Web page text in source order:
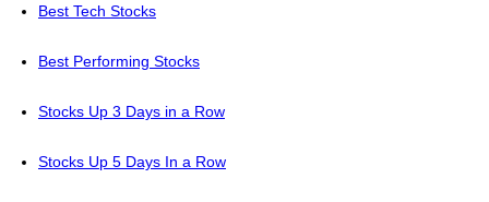
Best Tech Stocks
Best Performing Stocks
Stocks Up 3 Days in a Row
Stocks Up 5 Days In a Row